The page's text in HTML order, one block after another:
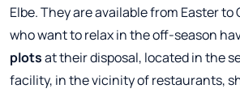
Elbe. They are available from Easter to
who want to relax in the off-season
plotsat their disposal, located in the
facility, in the vicinity of restaurants,